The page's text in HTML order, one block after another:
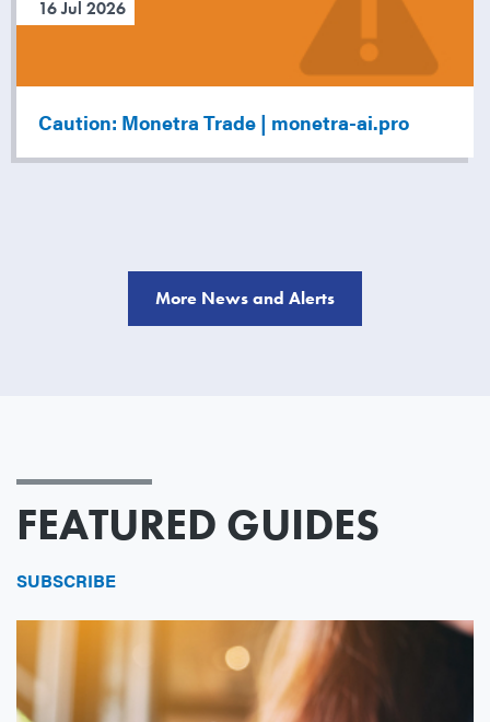
16 Jul 2026
Caution: Monetra Trade | monetra-ai.pro
More News and Alerts
FEATURED GUIDES
SUBSCRIBE